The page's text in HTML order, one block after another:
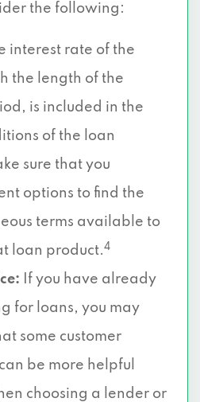
the following:
interest rate of the
the length of the
is included in the
of the loan
sure that you
options to find the
terms available to
loan product.4
If you have already
for loans, you may
some customer
be more helpful
choosing a lender or